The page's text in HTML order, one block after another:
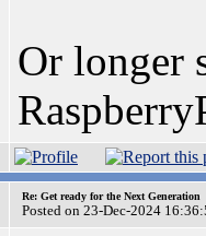
Or longer
Re: Get ready for the Next Generation
Posted on 23-Dec-2024